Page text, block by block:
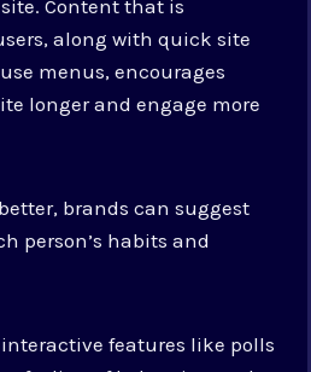
Content that is
along with quick site
menus, encourages
longer and engage more
brands can suggest
person’s habits and
features like polls